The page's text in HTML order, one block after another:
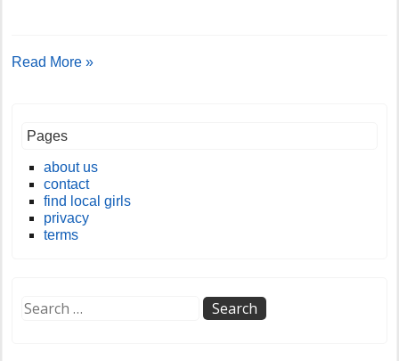
Read More »
Pages
about us
contact
find local girls
privacy
terms